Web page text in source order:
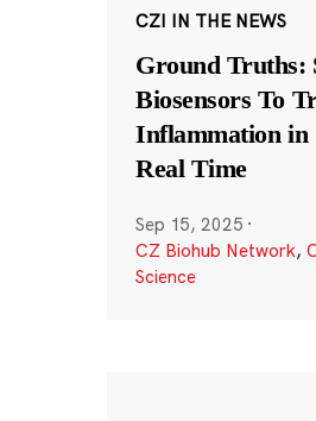
CZI IN THE NEWS
Ground
Biosensors To
Inflammation in
Real Time
Sep 15, 2025 ·
CZ Biohub Network,
Science